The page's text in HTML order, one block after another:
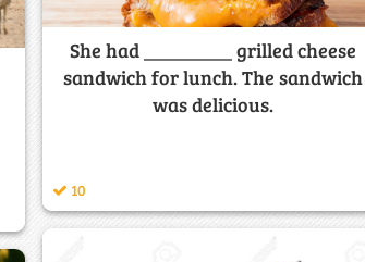
She had _________ grilled cheese
sandwich for lunch. The sandwich
was delicious.
10